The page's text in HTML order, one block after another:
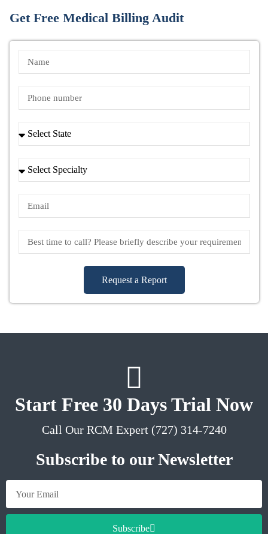
Get Free Medical Billing Audit
Request a Report
Start Free 30 Days Trial Now
Call Our RCM Expert (727) 314-7240
Subscribe to our Newsletter
Subscribe